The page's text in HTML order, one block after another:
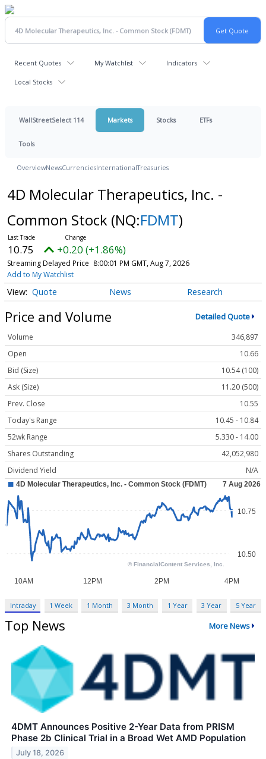
Recent Quotes My Watchlist Indicators
Local Stocks
WallStreetSelect 114 Markets Stocks ETFs
Tools
OverviewNewsCurrenciesInternationalTreasuries
4D Molecular Therapeutics, Inc. -
Common Stock (NQ:FDMT)
10.75 +0.20 (+1.86%)
Streaming Delayed Price 8:00:01 PM GMT, Aug 7, 2026
Add to My Watchlist
Quote News Research
Price and Volume Detailed Quote
Volume
346,897
Open
10.66
Bid (Size)
10.54 (100)
Ask (Size)
11.20 (500)
Prev. Close
10.55
Today's Range
10.45 - 10.84
52wk Range
5.330 - 14.00
Shares Outstanding
42,052,980
Dividend Yield
N/A
Intraday 1 Week 1 Month 3 Month 1 Year 3 Year 5 Year
Top News More News
4DMT Announces Positive 2-Year Data from PRISM
Phase 2b Clinical Trial in a Broad Wet AMD Population
July 18, 2026